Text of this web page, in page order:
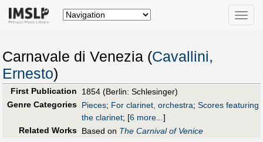
Toggle
Carnavale di Venezia (Cavallini,
Ernesto)
First Publication
1854 (Berlin: Schlesinger)
Genre Categories Pieces; For clarinet, orchestra; Scores featuring
the clarinet; [6 more...]
Related Works Based on The Carnival of Venice